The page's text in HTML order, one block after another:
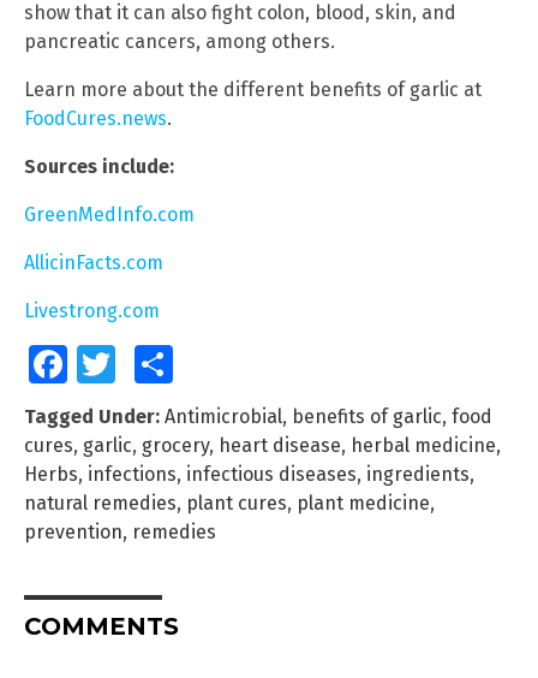
show that it can also fight colon, blood, skin, and
pancreatic cancers, among others.
Learn more about the different benefits of garlic at
FoodCures.news.
Sources include:
GreenMedInfo.com
AllicinFacts.com
Livestrong.com
FacebookTwitter
Tagged Under: Antimicrobial, benefits of garlic, food
cures, garlic, grocery, heart disease, herbal medicine,
Herbs, infections, infectious diseases, ingredients,
natural remedies, plant cures, plant medicine,
prevention, remedies
COMMENTS